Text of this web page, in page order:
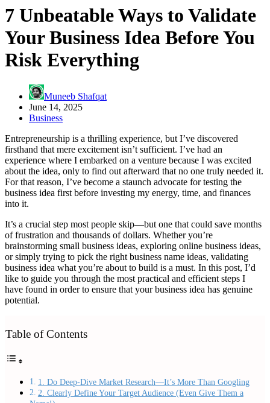
7 Unbeatable Ways to Validate
Your Business Idea Before You
Risk Everything
Muneeb Shafqat
June 14, 2025
Business
Entrepreneurship is a thrilling experience, but I’ve discovered
firsthand that mere excitement isn’t sufficient. I’ve had an
experience where I embarked on a venture because I was excited
about the idea, only to find out afterward that no one truly needed it.
For that reason, I’ve become a staunch advocate for testing the
business idea first before investing my energy, time, and finances
into it.
It’s a crucial step most people skip—but one that could save months
of frustration and thousands of dollars. Whether you’re
brainstorming small business ideas, exploring online business ideas,
or simply trying to pick the right business name ideas, validating
business idea what you’re about to build is a must. In this post, I’d
like to guide you through the most practical and efficient steps I
have found in order to ensure that your business idea has genuine
potential.
Table of Contents
1. Do Deep-Dive Market Research—It’s More Than Googling
2. Clearly Define Your Target Audience (Even Give Them a